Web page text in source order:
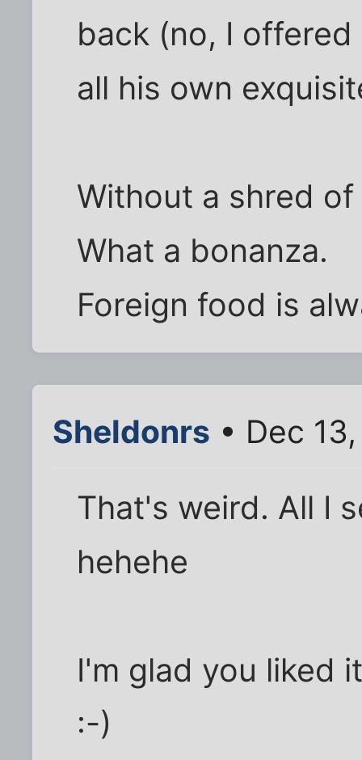
back (no, I
all his own
Without a shred
What a bonanza.
Foreign food is
Sheldonrs • Dec
That's weird. All I
hehehe
I'm glad you liked
:-)